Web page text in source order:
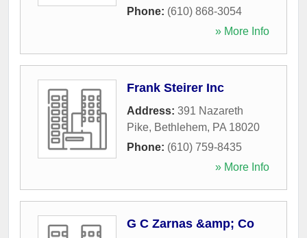
Phone: (610) 868-3054
» More Info
Frank Steirer Inc
Address: 391 Nazareth
Pike, Bethlehem, PA 18020
Phone: (610) 759-8435
» More Info
G C Zarnas &amp; Co